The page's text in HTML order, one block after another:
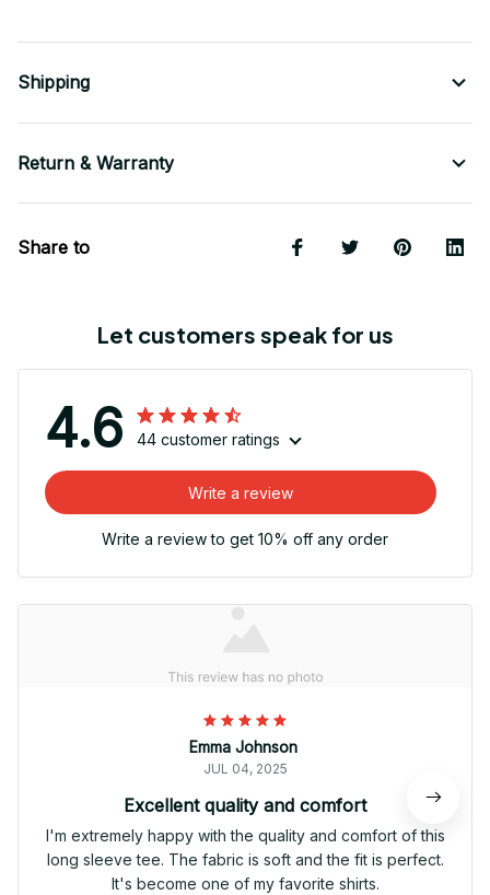
Shipping
Return & Warranty
Share to
Let customers speak for us
4.6 44 customer ratings
Write a review
Write a review to get 10% off any order
Emma Johnson
JUL 04, 2025
Excellent quality and comfort
I'm extremely happy with the quality and comfort of this
long sleeve tee. The fabric is soft and the fit is perfect.
It's become one of my favorite shirts.